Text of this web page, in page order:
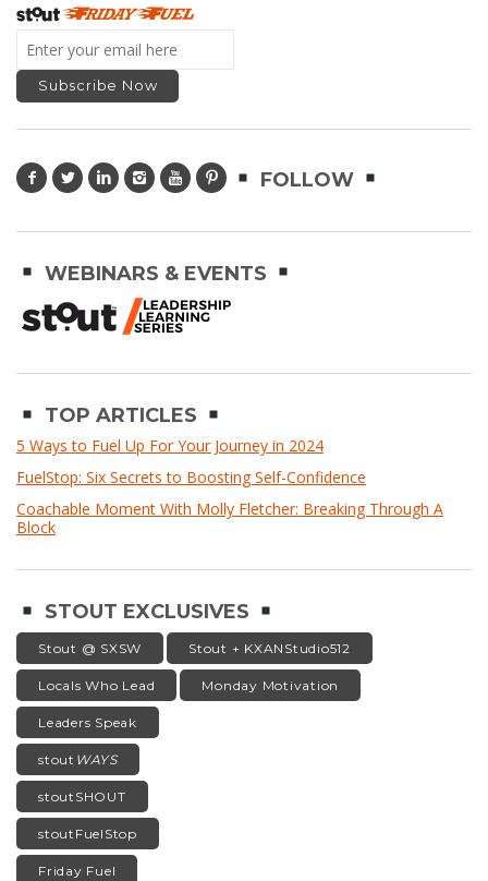
FOLLOW
WEBINARS & EVENTS
TOP ARTICLES
5 Ways to Fuel Up For Your Journey in 2024
FuelStop: Six Secrets to Boosting Self-Confidence
Coachable Moment With Molly Fletcher: Breaking Through A
Block
STOUT EXCLUSIVES
Stout @ SXSW Stout + KXANStudio512
Locals Who Lead Monday Motivation
Leaders Speak
stout WAYS
stoutSHOUT
stoutFuelStop
Friday Fuel